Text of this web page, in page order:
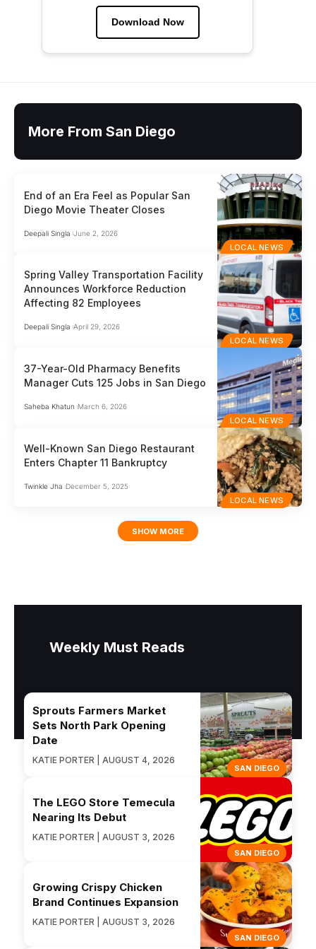
Download Now
More From San Diego
LOCAL NEWS
End of an Era Feel as Popular San
Diego Movie Theater Closes
Deepali Singla June 2, 2026
LOCAL NEWS
Spring Valley Transportation Facility
Announces Workforce Reduction
Affecting 82 Employees
Deepali Singla April 29, 2026
LOCAL NEWS
37-Year-Old Pharmacy Benefits
Manager Cuts 125 Jobs in San Diego
Saheba Khatun March 6, 2026
LOCAL NEWS
Well-Known San Diego Restaurant
Enters Chapter 11 Bankruptcy
Twinkle Jha December 5, 2025
SHOW MORE
Weekly Must Reads
SAN DIEGO
Sprouts Farmers Market
Sets North Park Opening
Date
KATIE PORTER | AUGUST 4, 2026
SAN DIEGO
The LEGO Store Temecula
Nearing Its Debut
KATIE PORTER | AUGUST 3, 2026
SAN DIEGO
Growing Crispy Chicken
Brand Continues Expansion
KATIE PORTER | AUGUST 3, 2026